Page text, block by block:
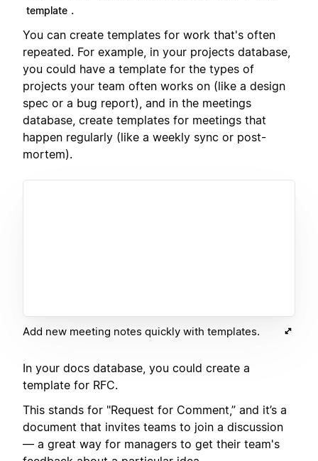
template .
You can create templates for work that's often
repeated. For example, in your projects database,
you could have a template for the types of
projects your team often works on (like a design
spec or a bug report), and in the meetings
database, create templates for meetings that
happen regularly (like a weekly sync or post-
mortem).
Add new meeting notes quickly with templates.
In your docs database, you could create a
template for RFC.
This stands for "Request for Comment,” and it’s a
document that invites teams to join a discussion
— a great way for managers to get their team's